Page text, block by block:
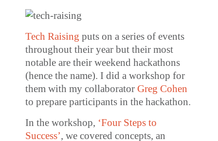
Tech Raising puts on a series of events
throughout their year but their most
notable are their weekend hackathons
(hence the name). I did a workshop for
them with my collaborator Greg Cohen
to prepare participants in the hackathon.
In the workshop, ‘Four Steps to
Success’, we covered concepts, an